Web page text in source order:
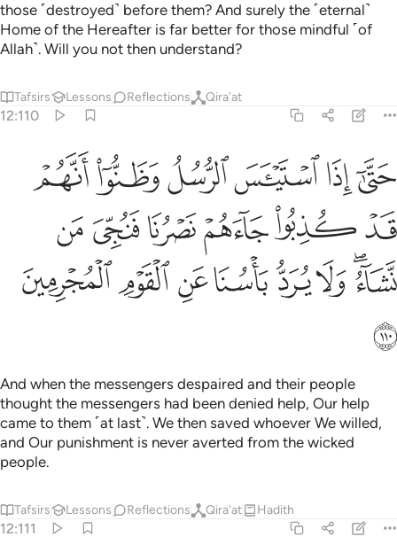
those ˹destroyed˺ before them? And surely the ˹eternal˺
Home of the Hereafter is far better for those mindful ˹of
Allah˺. Will you not then understand?
Tafsirs Lessons Reflections Qira'at
12:110
حتى اذا استياس الرسل وظنوا انهم قد كذبوا جاءهم نصرنا فنجي من نشاء
حَتَّىٰٓ إِذَا ٱسْتَيْـَٔسَ ٱلرُّسُلُ وَظَنُّوٓا۟ أَنَّهُمْ قَدْ كُذِبُوا۟ جَآءَهُمْ
ﲥﲦﲧﲨﲩﲪ
ﲫﲬﲭﲮﲯﲰ
ﲱﲲﲳﲴﲵﲶﲷﲸ
ﲹ
And when the messengers despaired and their people
thought the messengers had been denied help, Our help
came to them ˹at last˺. We then saved whoever We willed,
and Our punishment is never averted from the wicked
people.
Tafsirs Lessons Reflections Qira'at Hadith
12:111